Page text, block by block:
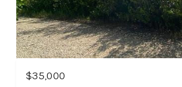
$35,000